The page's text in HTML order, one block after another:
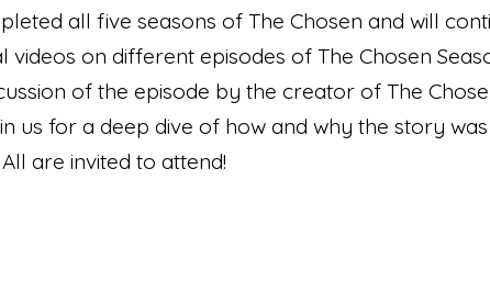
all five seasons of The Chosen and will
on different episodes of The Chosen
of the episode by the creator of The
us for a deep dive of how and why the story
are invited to attend!